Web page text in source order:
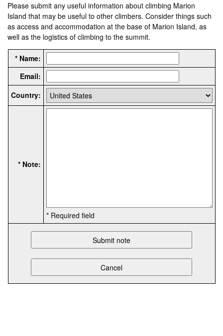
Please submit any useful information about climbing Marion
Island that may be useful to other climbers. Consider things such
as access and accommodation at the base of Marion Island, as
well as the logistics of climbing to the summit.
* Name:
Email:
Country:
* Note:
* Required field